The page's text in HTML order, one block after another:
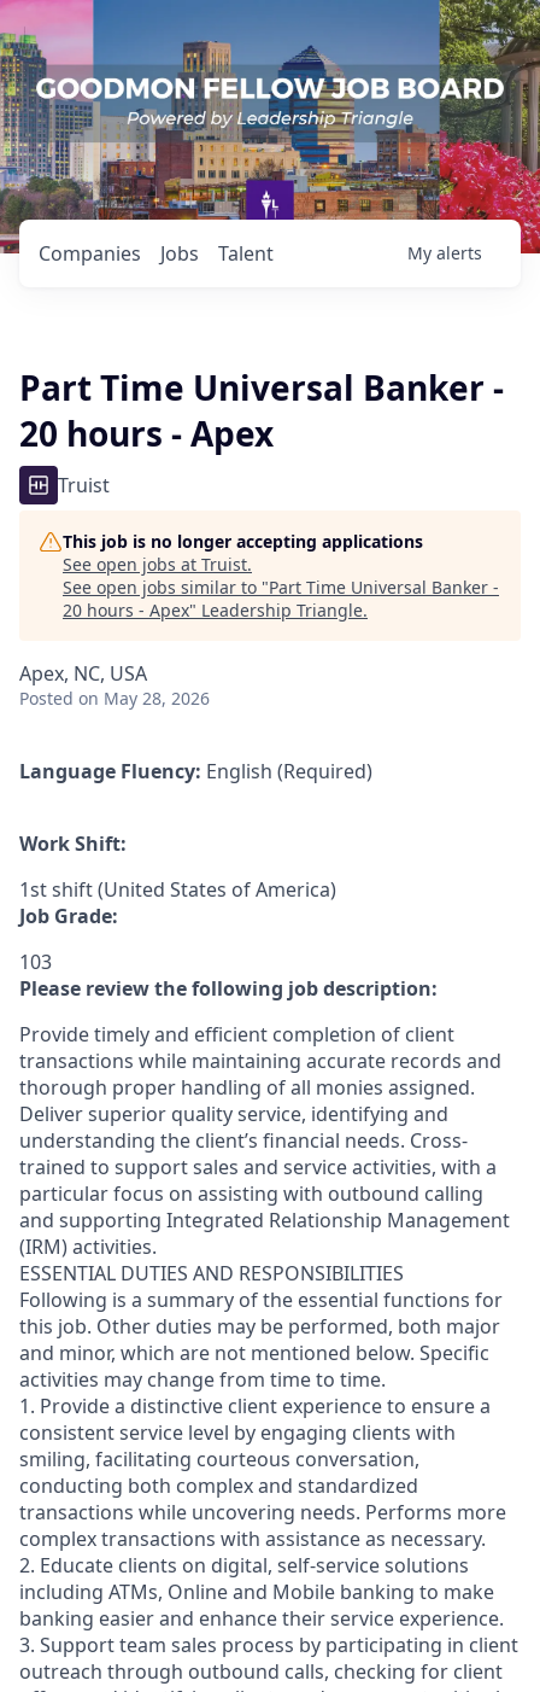
Jobs
Companies Talent My alerts
Part Time Universal Banker -
20 hours - Apex
Truist
This job is no longer accepting applications
See open jobs at Truist.
See open jobs similar to "Part Time Universal Banker -
20 hours - Apex" Leadership Triangle.
Apex, NC, USA
Posted on May 28, 2026
Language Fluency: English (Required)
Work Shift:
1st shift (United States of America)
Job Grade:
103
Please review the following job description:
Provide timely and efficient completion of client
transactions while maintaining accurate records and
thorough proper handling of all monies assigned.
Deliver superior quality service, identifying and
understanding the client’s financial needs. Cross-
trained to support sales and service activities, with a
particular focus on assisting with outbound calling
and supporting Integrated Relationship Management
(IRM) activities.
ESSENTIAL DUTIES AND RESPONSIBILITIES
Following is a summary of the essential functions for
this job. Other duties may be performed, both major
and minor, which are not mentioned below. Specific
activities may change from time to time.
1. Provide a distinctive client experience to ensure a
consistent service level by engaging clients with
smiling, facilitating courteous conversation,
conducting both complex and standardized
transactions while uncovering needs. Performs more
complex transactions with assistance as necessary.
2. Educate clients on digital, self-service solutions
including ATMs, Online and Mobile banking to make
banking easier and enhance their service experience.
3. Support team sales process by participating in client
outreach through outbound calls, checking for client